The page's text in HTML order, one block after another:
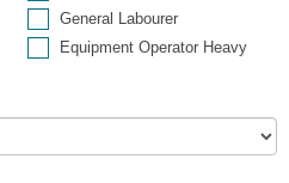
General Labourer
Equipment Operator Heavy